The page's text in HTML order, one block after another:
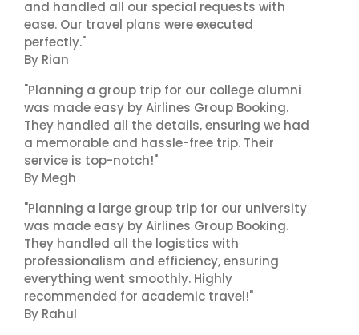
and handled all our special requests with
ease. Our travel plans were executed
perfectly."
By Rian
"Planning a group trip for our college alumni
was made easy by Airlines Group Booking.
They handled all the details, ensuring we had
a memorable and hassle-free trip. Their
service is top-notch!"
By Megh
"Planning a large group trip for our university
was made easy by Airlines Group Booking.
They handled all the logistics with
professionalism and efficiency, ensuring
everything went smoothly. Highly
recommended for academic travel!"
By Rahul